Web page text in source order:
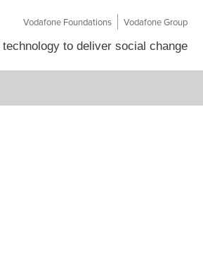
to deliver social change
Vodafone Foundations Vodafone Group